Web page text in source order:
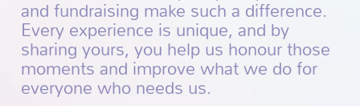
and fundraising make such a difference.
Every experience is unique, and by
sharing yours, you help us honour those
moments and improve what we do for
everyone who needs us.